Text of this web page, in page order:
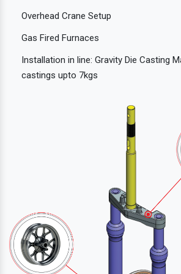
Overhead Crane Setup
Gas Fired Furnaces
Installation in line: Gravity Die Casting
castings upto 7kgs